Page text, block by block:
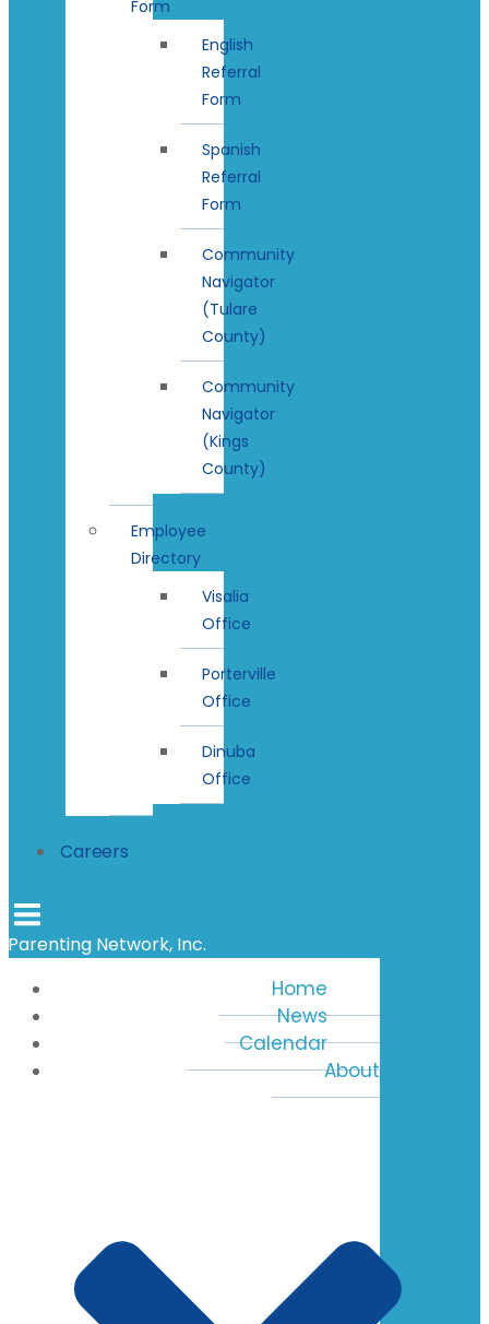
Form
English
Referral
Form
Spanish
Referral
Form
Community
Navigator
(Tulare
County)
Community
Navigator
(Kings
County)
Employee
Directory
Visalia
Office
Porterville
Office
Dinuba
Office
Careers
Parenting Network, Inc.
Home
News
Calendar
About